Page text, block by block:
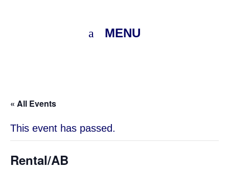
MENU
« All Events
This event has passed.
Rental/AB